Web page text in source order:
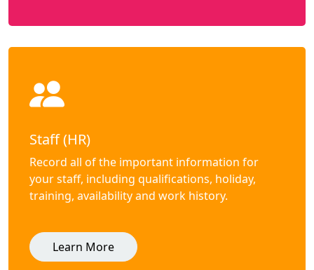
Staff (HR)
Record all of the important information for
your staff, including qualifications, holiday,
training, availability and work history.
Learn More